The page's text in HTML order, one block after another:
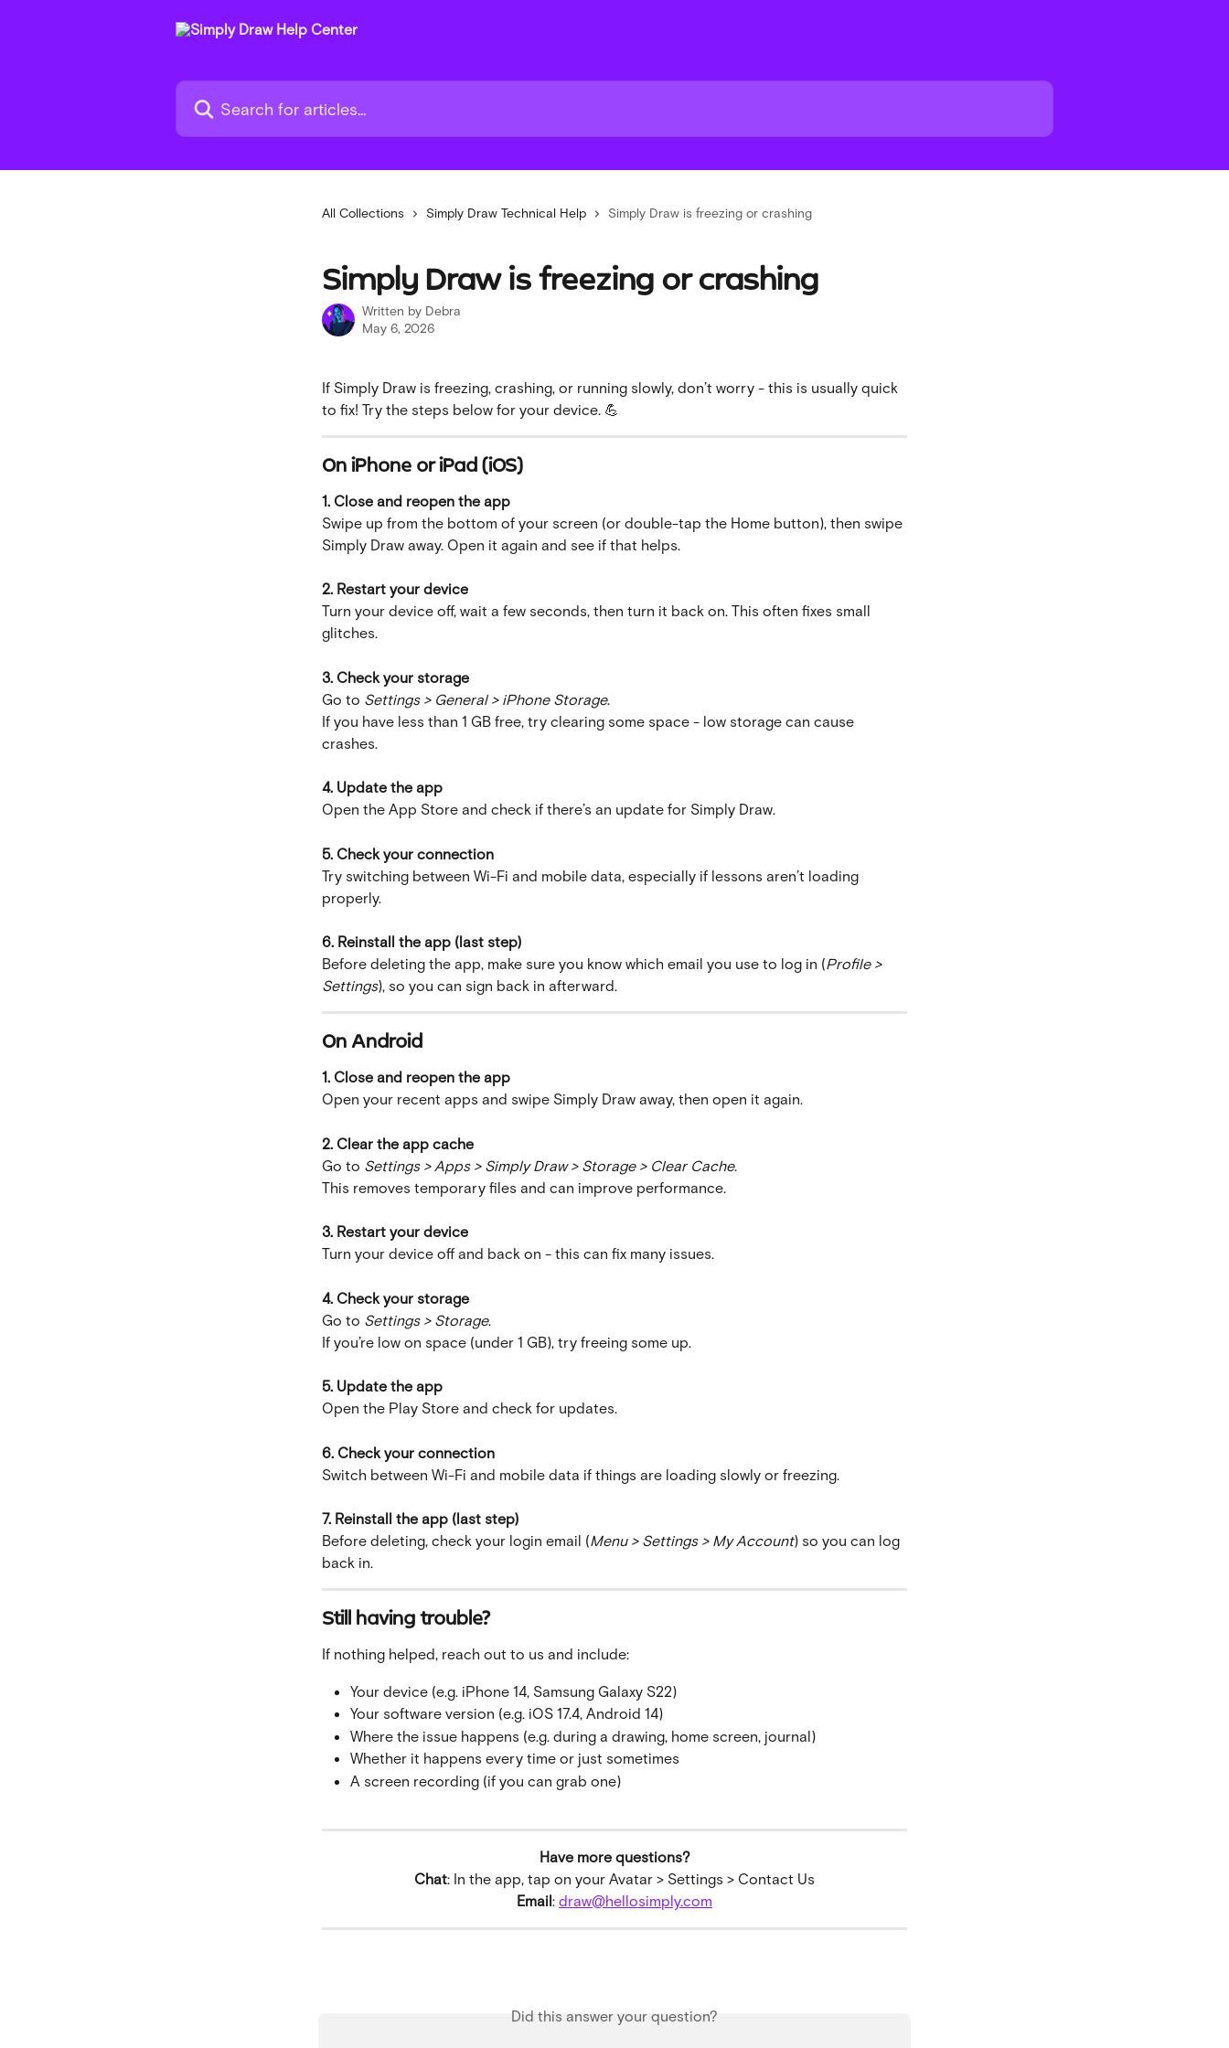
Search for articles...
All Collections Simply Draw Technical Help Simply Draw is freezing or crashing
Simply Draw is freezing or crashing
Written by Debra
May 6, 2026
If Simply Draw is freezing, crashing, or running slowly, don’t worry - this is usually quick
to fix! Try the steps below for your device. 💪
On iPhone or iPad (iOS)
1. Close and reopen the app
Swipe up from the bottom of your screen (or double-tap the Home button), then swipe
Simply Draw away. Open it again and see if that helps.
2. Restart your device
Turn your device off, wait a few seconds, then turn it back on. This often fixes small
glitches.
3. Check your storage
Go to Settings > General > iPhone Storage.
If you have less than 1 GB free, try clearing some space - low storage can cause
crashes.
4. Update the app
Open the App Store and check if there’s an update for Simply Draw.
5. Check your connection
Try switching between Wi-Fi and mobile data, especially if lessons aren’t loading
properly.
6. Reinstall the app (last step)
Before deleting the app, make sure you know which email you use to log in (Profile >
Settings), so you can sign back in afterward.
On Android
1. Close and reopen the app
Open your recent apps and swipe Simply Draw away, then open it again.
2. Clear the app cache
Go to Settings > Apps > Simply Draw > Storage > Clear Cache.
This removes temporary files and can improve performance.
3. Restart your device
Turn your device off and back on - this can fix many issues.
4. Check your storage
Go to Settings > Storage.
If you’re low on space (under 1 GB), try freeing some up.
5. Update the app
Open the Play Store and check for updates.
6. Check your connection
Switch between Wi-Fi and mobile data if things are loading slowly or freezing.
7. Reinstall the app (last step)
Before deleting, check your login email (Menu > Settings > My Account) so you can log
back in.
Still having trouble?
If nothing helped, reach out to us and include:
Your device (e.g. iPhone 14, Samsung Galaxy S22)
Your software version (e.g. iOS 17.4, Android 14)
Where the issue happens (e.g. during a drawing, home screen, journal)
Whether it happens every time or just sometimes
A screen recording (if you can grab one)
Have more questions?
Chat: In the app, tap on your Avatar > Settings > Contact Us
Email: draw@hellosimply.com
Did this answer your question?